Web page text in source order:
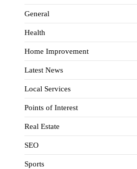
General
Health
Home Improvement
Latest News
Local Services
Points of Interest
Real Estate
SEO
Sports